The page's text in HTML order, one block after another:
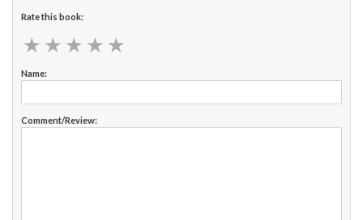
Rate this book:
★ ★ ★ ★ ★
★ ★ ★ ★ ★
Name:
Comment/Review: